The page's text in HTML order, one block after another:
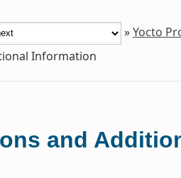
»Yocto
Information
and